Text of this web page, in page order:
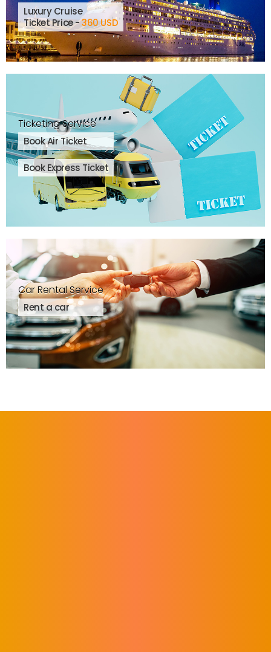
Luxury Cruise
Ticket Price -360 USD
Ticketing Service
Book Air Ticket
Book Express Ticket
Car Rental Service
Rent a car